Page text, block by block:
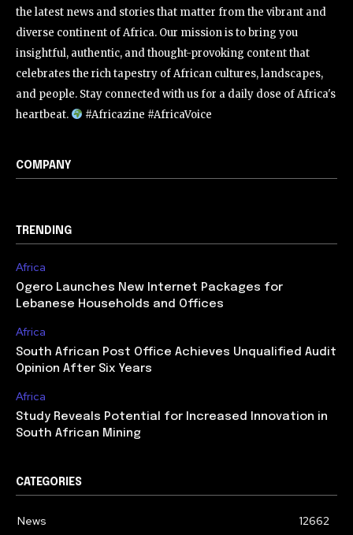
the latest news and stories that matter from the vibrant and
diverse continent of Africa. Our mission is to bring you
insightful, authentic, and thought-provoking content that
celebrates the rich tapestry of African cultures, landscapes,
and people. Stay connected with us for a daily dose of Africa's
heartbeat.
#Africazine #AfricaVoice
COMPANY
TRENDING
Africa
Ogero Launches New Internet Packages for
Lebanese Households and Offices
Africa
South African Post Office Achieves Unqualified Audit
Opinion After Six Years
Africa
Study Reveals Potential for Increased Innovation in
South African Mining
CATEGORIES
News
12662